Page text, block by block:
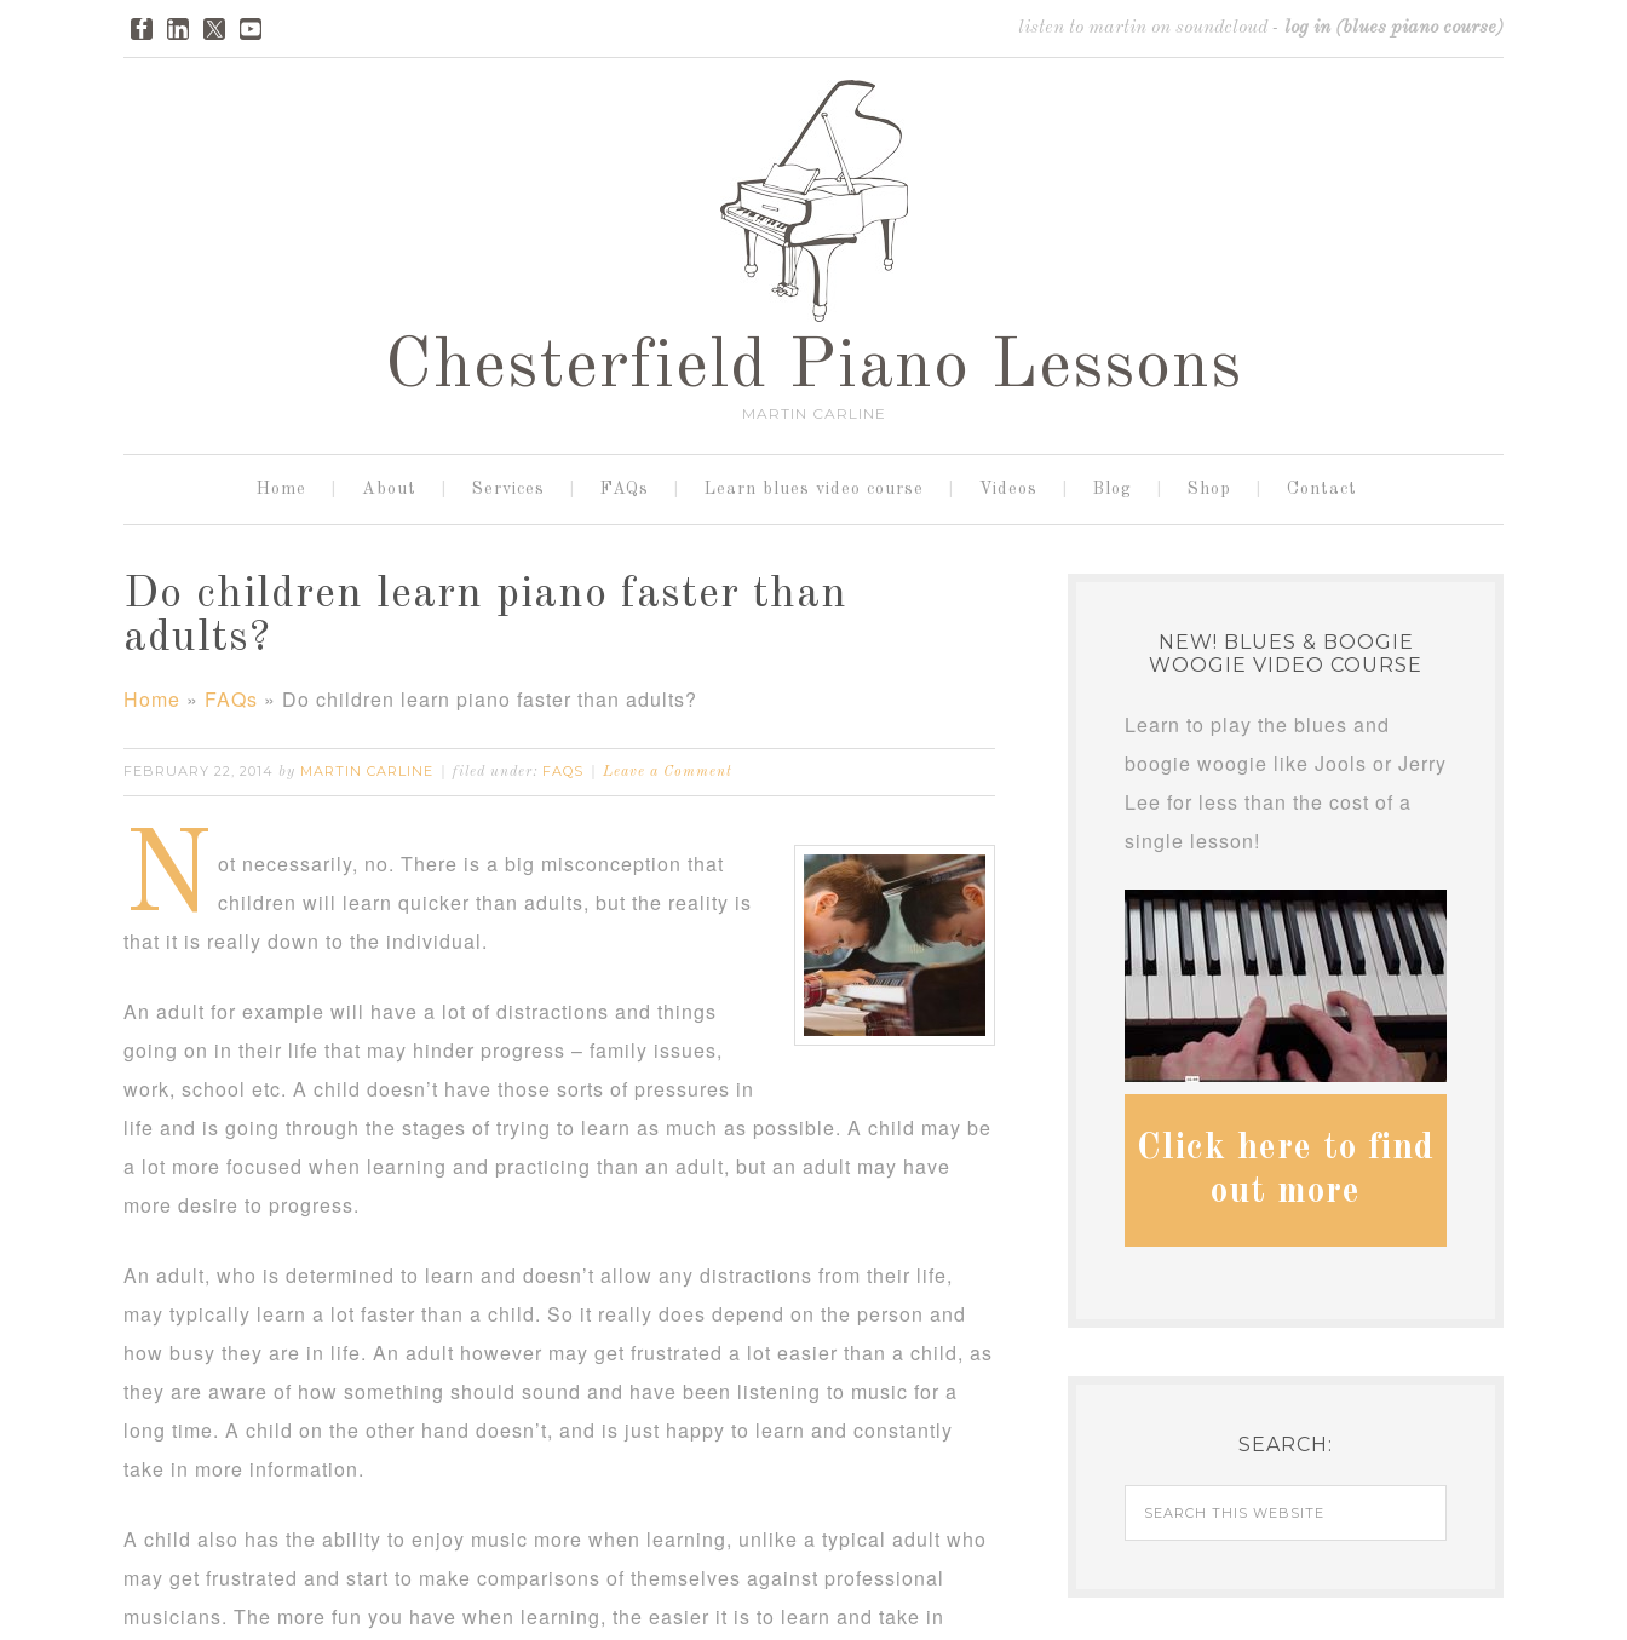
listen to martin on soundcloud - log in (blues piano course)
Chesterfield Piano Lessons
MARTIN CARLINE
Home About Services FAQs Learn blues video course Videos Blog Shop Contact
Do children learn piano faster than
adults?
Home » FAQs » Do children learn piano faster than adults?
FEBRUARY 22, 2014 by MARTIN CARLINE filed under: FAQS Leave a Comment
N
ot necessarily, no. There is a big misconception that
children will learn quicker than adults, but the reality is
that it is really down to the individual.
An adult for example will have a lot of distractions and things
going on in their life that may hinder progress – family issues,
work, school etc. A child doesn’t have those sorts of pressures in
life and is going through the stages of trying to learn as much as possible. A child may be
a lot more focused when learning and practicing than an adult, but an adult may have
more desire to progress.
An adult, who is determined to learn and doesn’t allow any distractions from their life,
may typically learn a lot faster than a child. So it really does depend on the person and
how busy they are in life. An adult however may get frustrated a lot easier than a child, as
they are aware of how something should sound and have been listening to music for a
long time. A child on the other hand doesn’t, and is just happy to learn and constantly
take in more information.
A child also has the ability to enjoy music more when learning, unlike a typical adult who
may get frustrated and start to make comparisons of themselves against professional
musicians. The more fun you have when learning, the easier it is to learn and take in
NEW! BLUES & BOOGIE
WOOGIE VIDEO COURSE
Learn to play the blues and
boogie woogie like Jools or Jerry
Lee for less than the cost of a
single lesson!
Click here to find
out more
SEARCH: